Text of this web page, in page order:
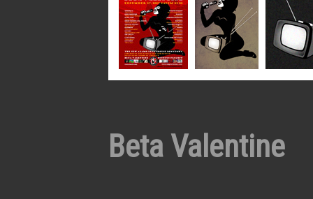
Beta Valentine